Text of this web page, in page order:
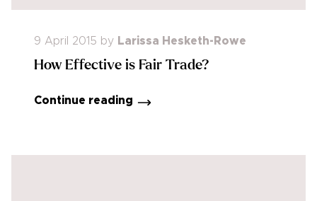
9 April 2015 by Larissa Hesketh-Rowe
How Effective is Fair Trade?
Continue reading